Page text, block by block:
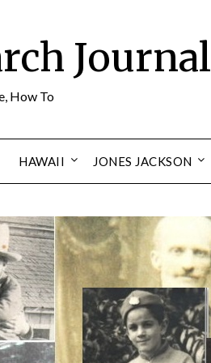
Journal
How To
HAWAII JONES JACKSON